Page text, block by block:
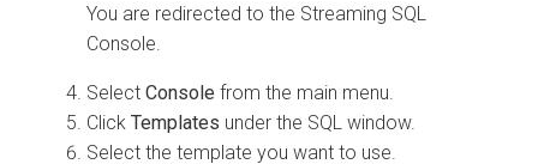
You are redirected to the Streaming SQL
Console.
Select Console from the main menu.
Click Templates under the SQL window.
Select the template you want to use.